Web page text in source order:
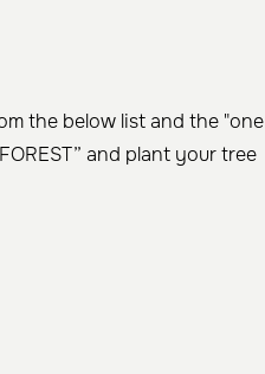
the below list and the "one
and plant your tree